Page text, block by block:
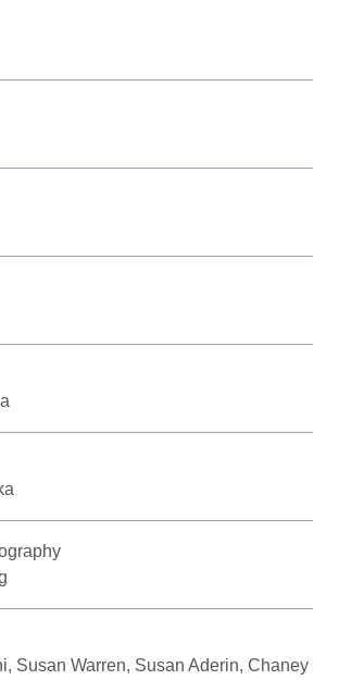
Susan Warren, Susan Aderin, Chaney